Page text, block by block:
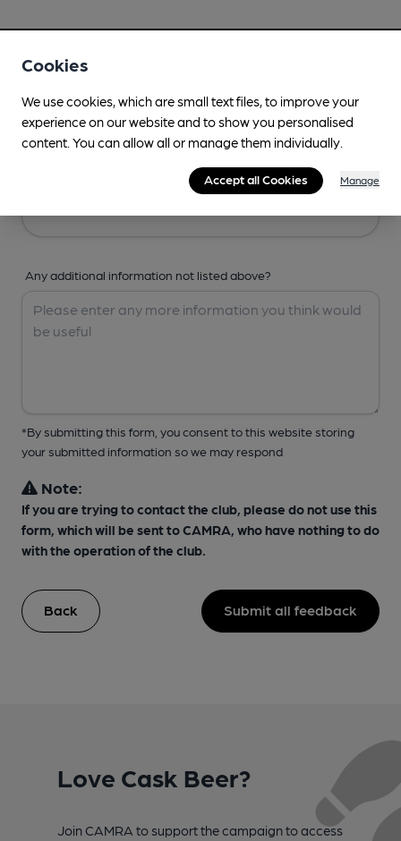
Any additional information not listed above?
*By submitting this form, you consent to this website storing
your submitted information so we may respond
Note:
If you are trying to contact the club, please do not use this
form, which will be sent to CAMRA, who have nothing to do
with the operation of the club.
Back Submit all feedback
Love Cask Beer?
Join CAMRA to support the campaign to access
Cookies
We use cookies, which are small text files, to improve your
experience on our website and to show you personalised
content. You can allow all or manage them individually.
Accept all Cookies Manage